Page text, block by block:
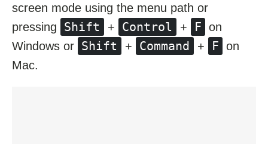
screen mode using the menu path or
pressing
Shift + Control + F on
Windows or Shift + Command + F on
Mac.